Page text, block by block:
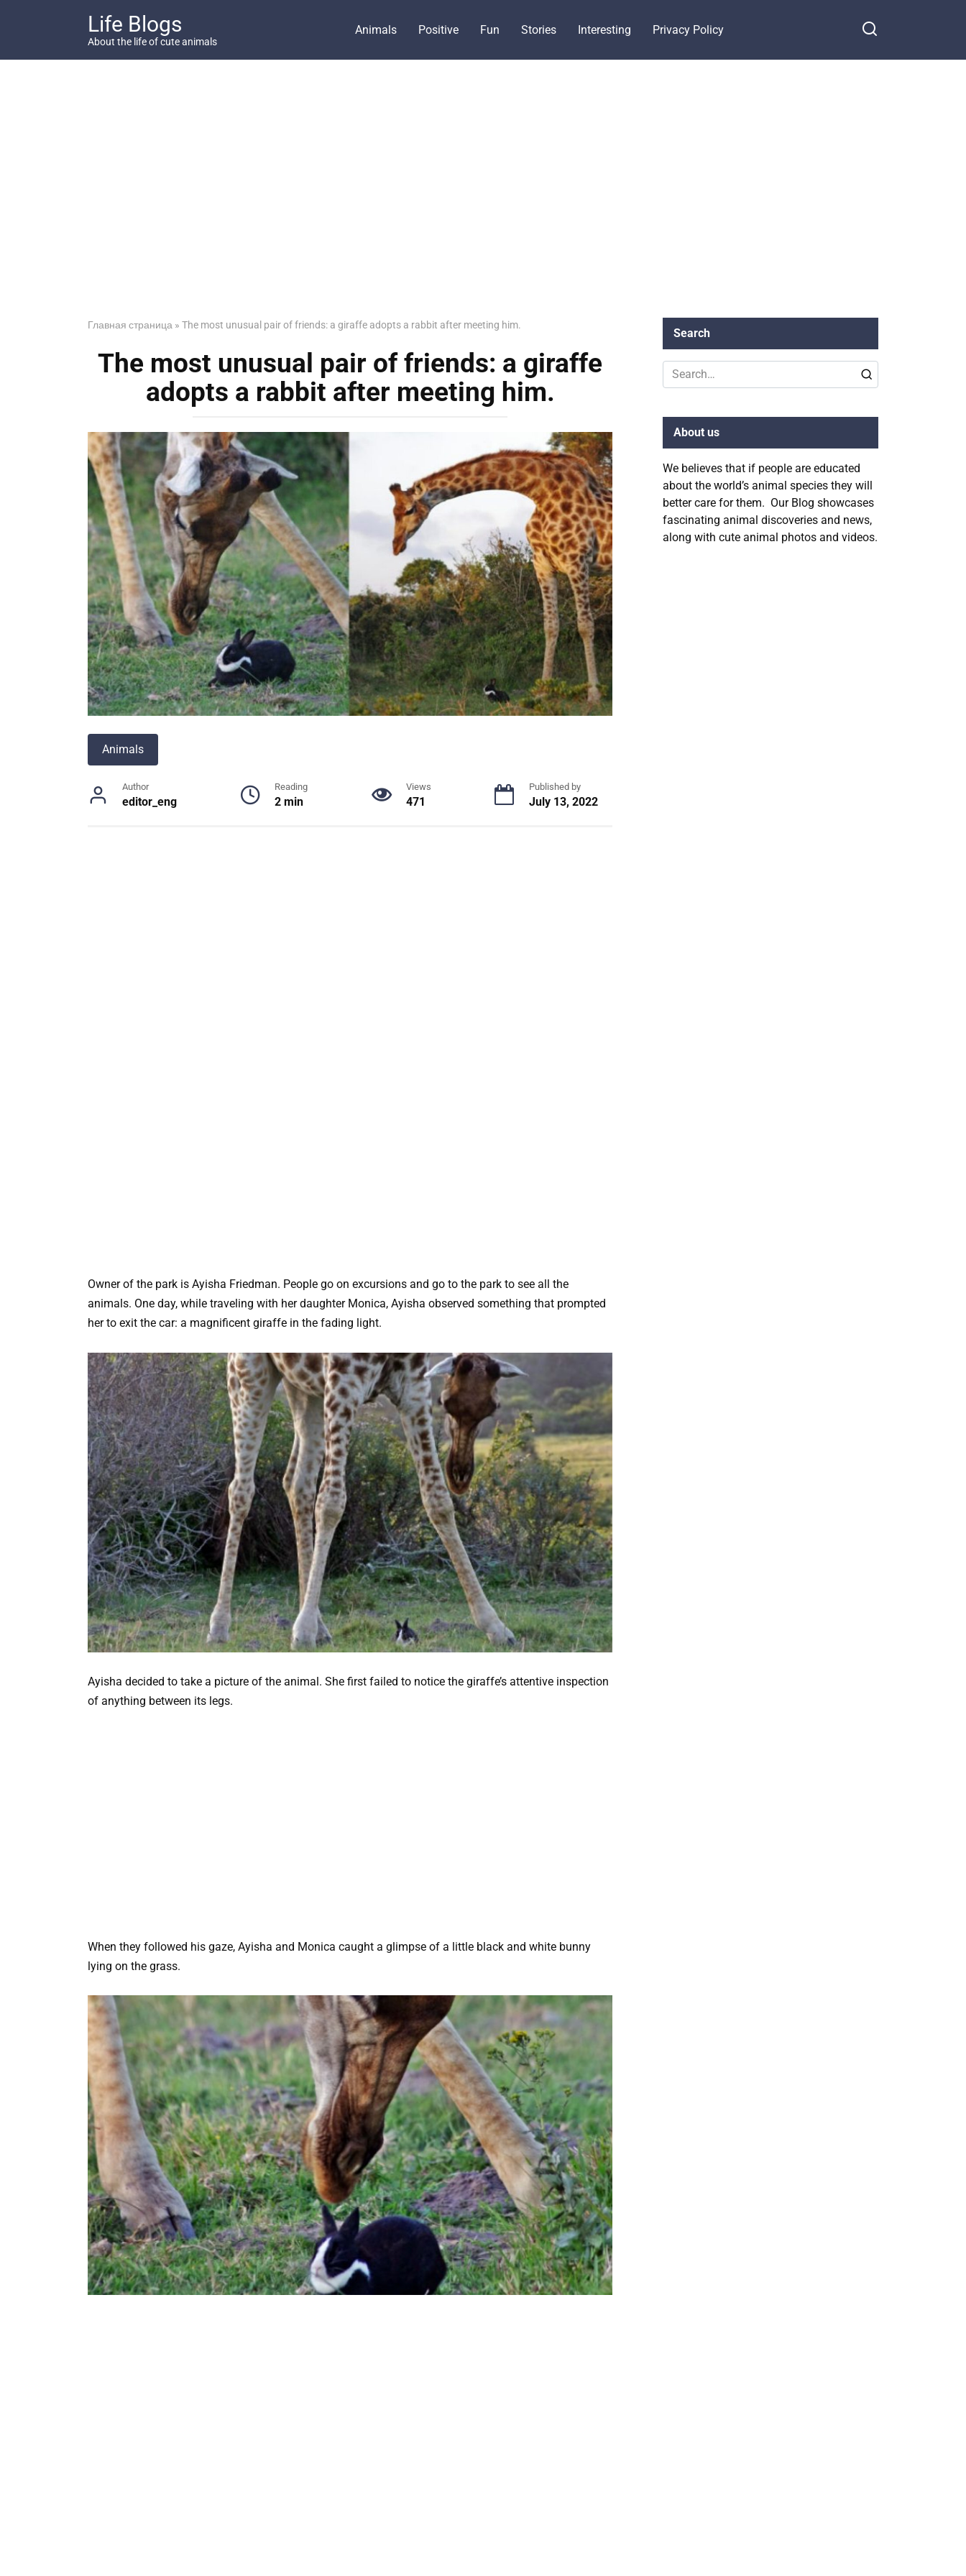
Life Blogs
About the life of cute animals
Animals Positive Fun Stories Interesting Privacy Policy
Главная страница » The most unusual pair of friends: a giraffe adopts a rabbit after meeting him.
The most unusual pair of friends: a giraffe
adopts a rabbit after meeting him.
Animals
Author
editor_eng
Reading
2 min
Views
471
Published by
July 13, 2022
Owner of the park is Ayisha Friedman. People go on excursions and go to the park to see all the
animals. One day, while traveling with her daughter Monica, Ayisha observed something that prompted
her to exit the car: a magnificent giraffe in the fading light.
Ayisha decided to take a picture of the animal. She first failed to notice the giraffe’s attentive inspection
of anything between its legs.
When they followed his gaze, Ayisha and Monica caught a glimpse of a little black and white bunny
lying on the grass.
Search
Search
for:
About us
We believes that if people are educated
about the world’s animal species they will
better care for them. Our Blog showcases
fascinating animal discoveries and news,
along with cute animal photos and videos.